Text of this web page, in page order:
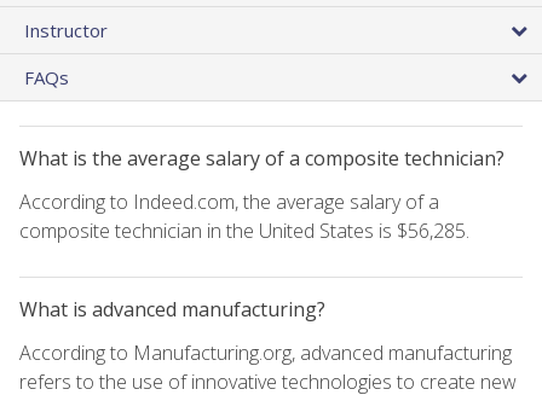
Instructor
FAQs
What is the average salary of a composite technician?
According to Indeed.com, the average salary of a
composite technician in the United States is $56,285.
What is advanced manufacturing?
According to Manufacturing.org, advanced manufacturing
refers to the use of innovative technologies to create new